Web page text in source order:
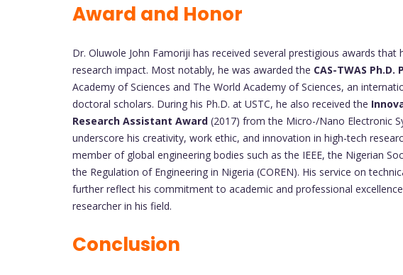
Award and Honor
Dr. Oluwole John Famoriji has received several prestigious awards that
research impact. Most notably, he was awarded the CAS-TWAS
Academy of Sciences and The World Academy of Sciences, an
doctoral scholars. During his Ph.D. at USTC, he also received the
Research Assistant Award (2017) from the Micro-/Nano Electronic
underscore his creativity, work ethic, and innovation in high-tech
member of global engineering bodies such as the IEEE, the Nigerian
the Regulation of Engineering in Nigeria (COREN). His service on
further reflect his commitment to academic and professional
researcher in his field.
Conclusion